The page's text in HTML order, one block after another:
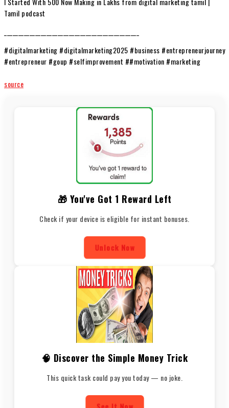
Tamil podcast
#digitalmarketing #digitalmarketing2025 #business #entrepreneurjourney
#entrepreneur #goup #selfimprovement ##motivation #marketing
source
🎁 You've Got 1 Reward Left
Check if your device is eligible for instant bonuses.
Unlock Now
🧠 Discover the Simple Money Trick
This quick task could pay you today — no joke.